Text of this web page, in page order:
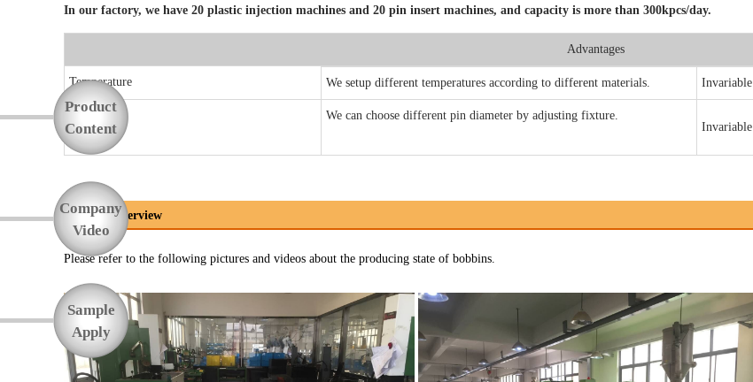
In our factory, we have 20 plastic injection machines and 20 pin insert machines, and capacity is more than 300kpcs/day.
Advantages
Temperature We setup different temperatures according to different materials. Invariable
Pin Insert
We can choose different pin diameter by adjusting fixture.
Invariable
Process Overview
Please refer to the following pictures and videos about the producing state of bobbins.
Product
Content
Company
Video
Sample
Apply